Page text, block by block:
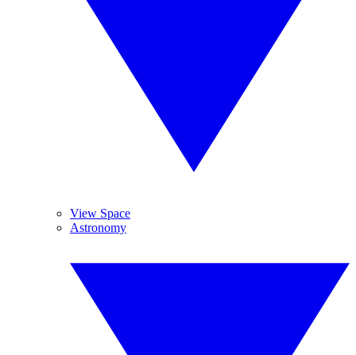
View Space
Astronomy